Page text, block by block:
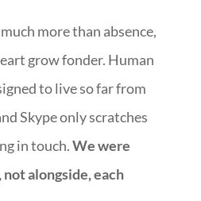
more than absence,
grow fonder. Human
to live so far from
Skype only scratches
in touch.We were
alongside, each